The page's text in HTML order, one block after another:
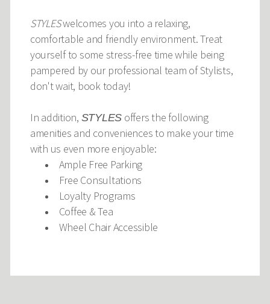
STYLESwelcomes you into a relaxing,
comfortable and friendly environment. Treat
yourself to some stress-free time while being
pampered by our professional team of Stylists,
don't wait, book today!
In addition, STYLES offers the following
amenities and conveniences to make your time
with us even more enjoyable:
Ample Free Parking
Free Consultations
Loyalty Programs
Coffee & Tea
Wheel Chair Accessible